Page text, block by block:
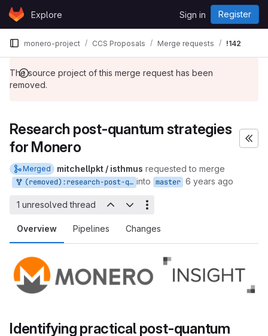
Skip to content
GitLabExplore Sign in Register
monero-project CCS Proposals Merge requests !142
The source project of this merge request has been
removed.
Research post-quantum strategies
for Monero
Merged mitchellpkt / isthmus requested to merge
(removed):research-post-quantum-monero into master 6 years ago
Overview Pipelines Changes
1 unresolved thread
Identifying practical post-quantum